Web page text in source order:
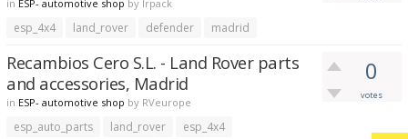
in ESP- automotive shop by lrpack
esp_4x4 land_rover defender madrid
0
votes
Recambios Cero S.L. - Land Rover parts
and accessories, Madrid
in ESP- automotive shop by RVeurope
esp_auto_parts land_rover
esp_4x4